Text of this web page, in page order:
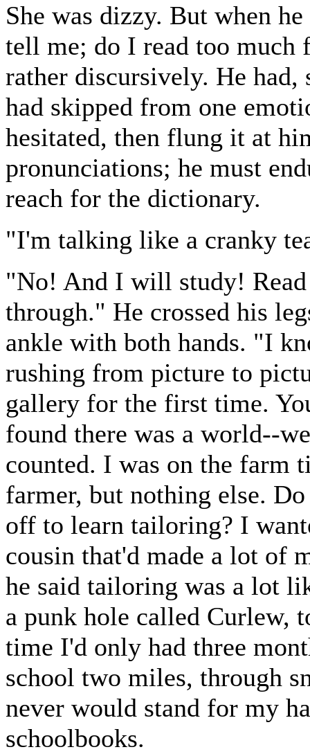
She was dizzy. But when
tell me; do I read too
rather discursively. He had,
had skipped from one
hesitated, then flung it at
pronunciations; he must
reach for the dictionary.
"I'm talking like a cranky
"No! And I will study!
through." He crossed his
ankle with both hands. "I
rushing from picture to
gallery for the first time.
found there was a world--
counted. I was on the farm
farmer, but nothing else.
off to learn tailoring? I
cousin that'd made a lot of
he said tailoring was a lot
a punk hole called Curlew,
time I'd only had three
school two miles, through
never would stand for my
schoolbooks.